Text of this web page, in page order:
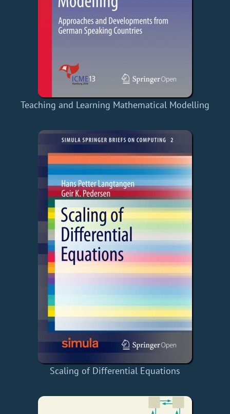
Teaching and Learning Mathematical Modelling
Scaling of Differential Equations